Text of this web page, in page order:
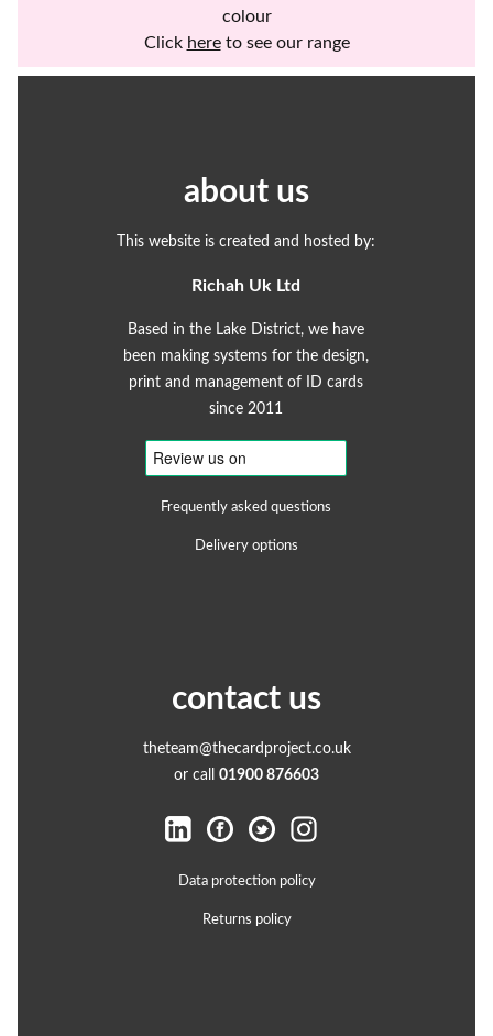
colour
Click hereto see our range
about us
This website is created and hosted by:
Richah Uk Ltd
Based in the Lake District, we have
been making systems for the design,
print and management of ID cards
since 2011
Frequently asked questions
Delivery options
contact us
theteam@thecardproject.co.uk
or call 01900 876603
Data protection policy
Returns policy